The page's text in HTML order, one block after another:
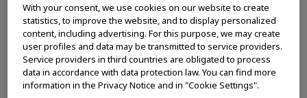
Impact Starts with Awareness:
2024 Simmons Leadership
With your consent, we use cookies on our website to create
statistics, to improve the website, and to display personalized
content, including advertising. For this purpose, we may create
user profiles and data may be transmitted to service providers.
Service providers in third countries are obligated to process
data in accordance with data protection law. You can find more
information in the Privacy Notice and in "Cookie Settings".